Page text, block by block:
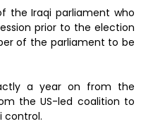
the Iraqi parliament who
prior to the election
of the parliament to be
a year on from the
the US-led coalition to
control.